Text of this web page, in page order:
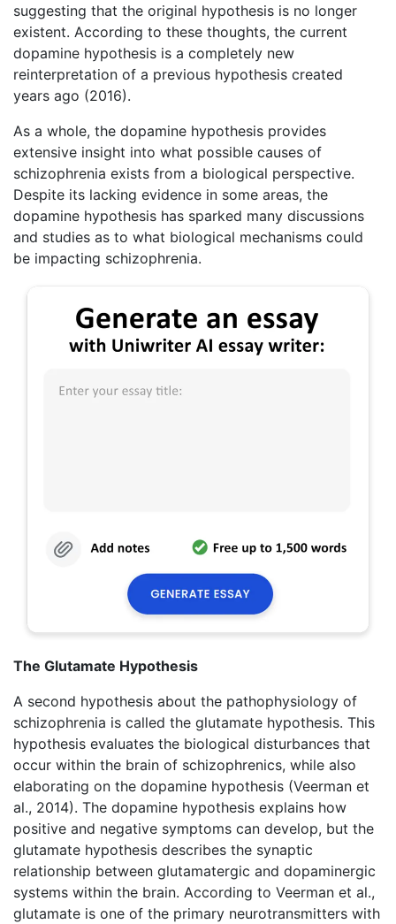
suggesting that the original hypothesis is no longer
existent. According to these thoughts, the current
dopamine hypothesis is a completely new
reinterpretation of a previous hypothesis created
years ago (2016).
As a whole, the dopamine hypothesis provides
extensive insight into what possible causes of
schizophrenia exists from a biological perspective.
Despite its lacking evidence in some areas, the
dopamine hypothesis has sparked many discussions
and studies as to what biological mechanisms could
be impacting schizophrenia.
The Glutamate Hypothesis
A second hypothesis about the pathophysiology of
schizophrenia is called the glutamate hypothesis. This
hypothesis evaluates the biological disturbances that
occur within the brain of schizophrenics, while also
elaborating on the dopamine hypothesis (Veerman et
al., 2014). The dopamine hypothesis explains how
positive and negative symptoms can develop, but the
glutamate hypothesis describes the synaptic
relationship between glutamatergic and dopaminergic
systems within the brain. According to Veerman et al.,
glutamate is one of the primary neurotransmitters with